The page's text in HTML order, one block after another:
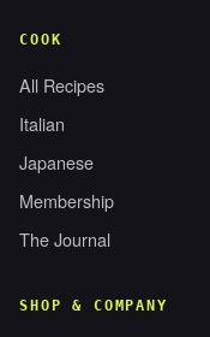
COOK
All Recipes
Italian
Japanese
Membership
The Journal
SHOP & COMPANY